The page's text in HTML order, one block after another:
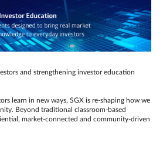
and strengthening investor education
learn in new ways, SGX is re-shaping how we
Beyond traditional classroom‑based
market‑connected and community‑driven